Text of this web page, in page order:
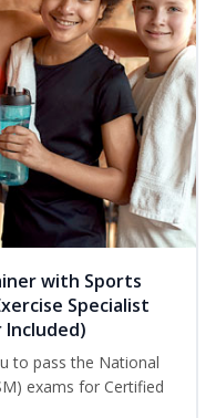
with Sports
Specialist
Included)
to pass the National
exams for Certified